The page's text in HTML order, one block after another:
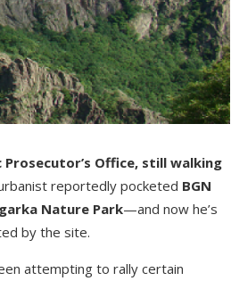
Office, still walking
reportedly pocketed BGN
Nature Park—and now he’s
by the site.
attempting to rally certain